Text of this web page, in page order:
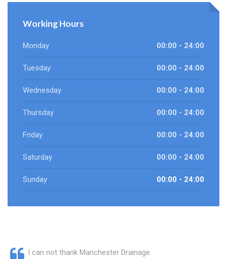
Working Hours
Monday 00:00 - 24:00
Tuesday 00:00 - 24:00
Wednesday 00:00 - 24:00
Thursday 00:00 - 24:00
Friday 00:00 - 24:00
Saturday 00:00 - 24:00
Sunday 00:00 - 24:00
I can not thank Manchester Drainage